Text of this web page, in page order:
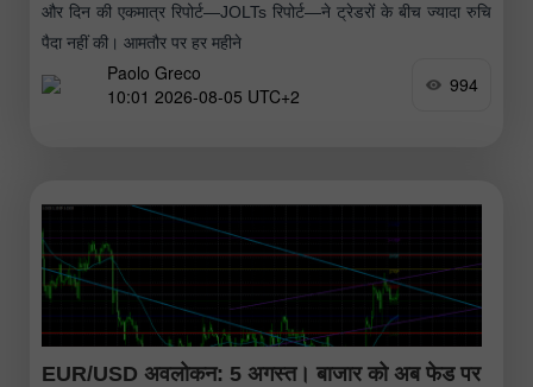
और दिन की एकमात्र रिपोर्ट—JOLTs रिपोर्ट—ने ट्रेडरों के बीच ज्यादा रुचि
पैदा नहीं की। आमतौर पर हर महीने
Paolo Greco
10:01 2026-08-05 UTC+2
994
EUR/USD अवलोकन: 5 अगस्त। बाजार को अब फेड पर